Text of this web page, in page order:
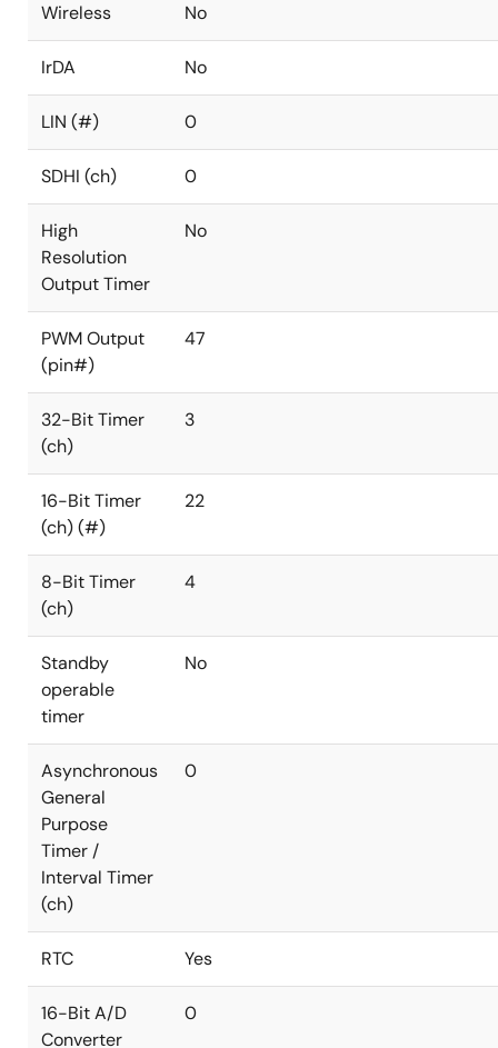
Wireless No
IrDA No
LIN (#) 0
SDHI (ch) 0
High
Resolution
Output Timer
No
PWM Output
(pin#)
47
32-Bit Timer
(ch)
3
16-Bit Timer
(ch) (#)
22
8-Bit Timer
(ch)
4
Standby
operable
timer
No
Asynchronous
General
Purpose
Timer /
Interval Timer
(ch)
0
RTC Yes
16-Bit A/D
Converter
0